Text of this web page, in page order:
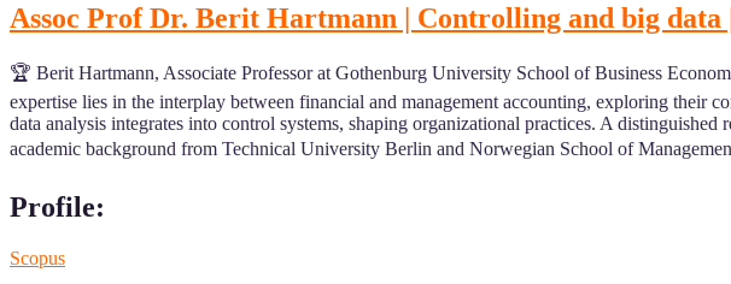
Assoc Prof Dr. Berit Hartmann | Controlling and big data
🏆 Berit Hartmann, Associate Professor at Gothenburg University School of Business
expertise lies in the interplay between financial and management accounting, exploring their
data analysis integrates into control systems, shaping organizational practices. A
academic background from Technical University Berlin and Norwegian School of
Profile:
Scopus